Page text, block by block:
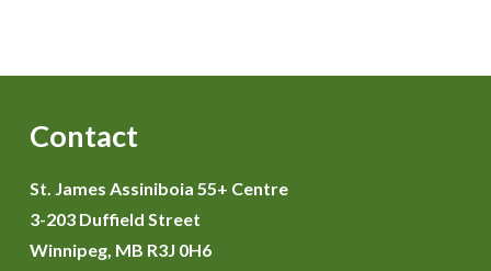
Contact
St. James Assiniboia 55+ Centre
3-203 Duffield Street
Winnipeg, MB R3J 0H6